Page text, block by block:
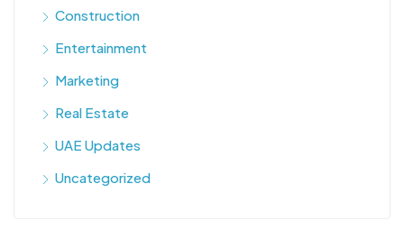
Construction
Entertainment
Marketing
Real Estate
UAE Updates
Uncategorized